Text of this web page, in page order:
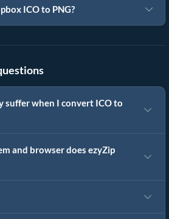
ICO to PNG?
suffer when I convert ICO to
and browser does ezyZip